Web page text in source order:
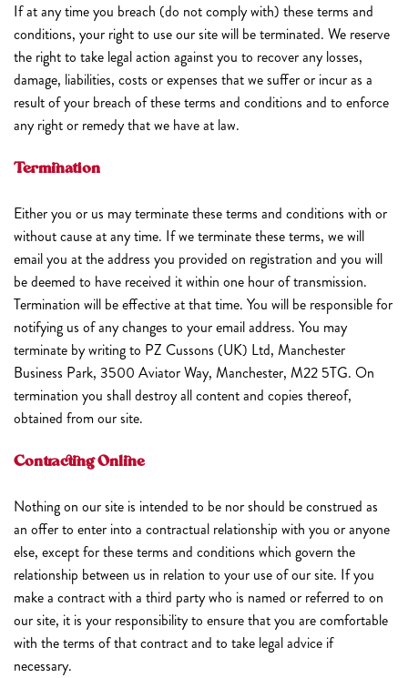
If at any time you breach (do not comply with) these terms and
conditions, your right to use our site will be terminated. We reserve
the right to take legal action against you to recover any losses,
damage, liabilities, costs or expenses that we suffer or incur as a
result of your breach of these terms and conditions and to enforce
any right or remedy that we have at law.
Termination
Either you or us may terminate these terms and conditions with or
without cause at any time. If we terminate these terms, we will
email you at the address you provided on registration and you will
be deemed to have received it within one hour of transmission.
Termination will be effective at that time. You will be responsible for
notifying us of any changes to your email address. You may
terminate by writing to PZ Cussons (UK) Ltd, Manchester
Business Park, 3500 Aviator Way, Manchester, M22 5TG. On
termination you shall destroy all content and copies thereof,
obtained from our site.
Contracting Online
Nothing on our site is intended to be nor should be construed as
an offer to enter into a contractual relationship with you or anyone
else, except for these terms and conditions which govern the
relationship between us in relation to your use of our site. If you
make a contract with a third party who is named or referred to on
our site, it is your responsibility to ensure that you are comfortable
with the terms of that contract and to take legal advice if
necessary.